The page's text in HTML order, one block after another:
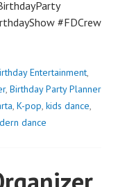
#FDCrew
Entertainment,
, Birthday Party Planner
, K-pop, kids dance,
dance